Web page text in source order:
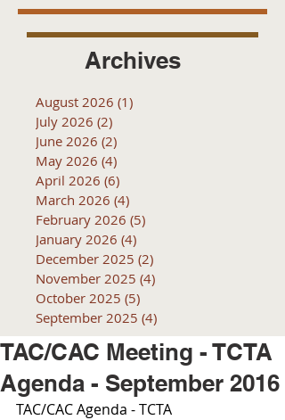
Archives
August 2026 (1)
July 2026 (2)
June 2026 (2)
May 2026 (4)
April 2026 (6)
March 2026 (4)
February 2026 (5)
January 2026 (4)
December 2025 (2)
November 2025 (4)
October 2025 (5)
September 2025 (4)
TAC/CAC Meeting - TCTA
Agenda - September 2016
TAC/CAC Agenda - TCTA